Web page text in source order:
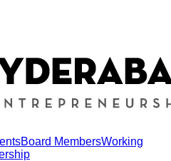
Board MembersWorking